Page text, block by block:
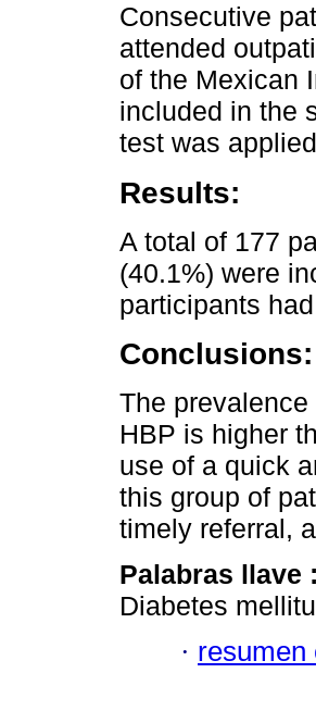
Consecutive
attended
of the Mexican
included in the
test was
Results:
A total of 177
(40.1%) were
participants
Conclusions:
The
HBP is higher
use of a quick
this group of
timely referral,
Palabras llave :
Diabetes
· resumen